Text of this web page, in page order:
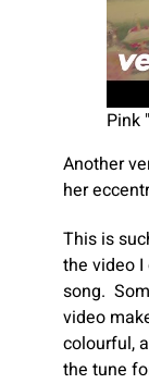
Pink
Another
her
This is
the video
song.
video
colourful,
the tune